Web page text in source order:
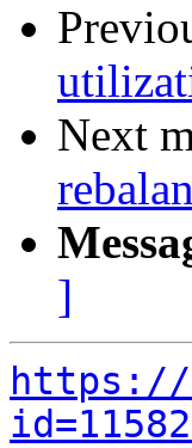
Next
]
https://